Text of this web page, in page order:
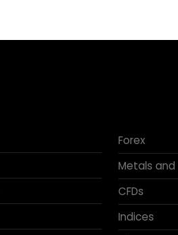
Forex
Metals and
CFDs
Indices